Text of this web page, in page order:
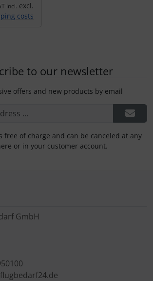
incl. excl.
costs
to our newsletter
offers and new products by email
free of charge and can be canceled at any
or in your customer account.
GmbH